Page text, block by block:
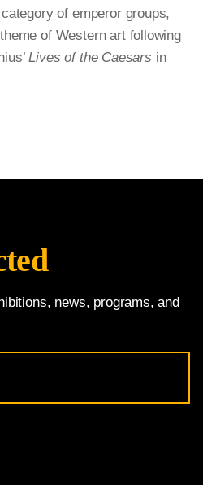
of emperor groups,
of Western art following
Lives of the Caesars in
news, programs, and